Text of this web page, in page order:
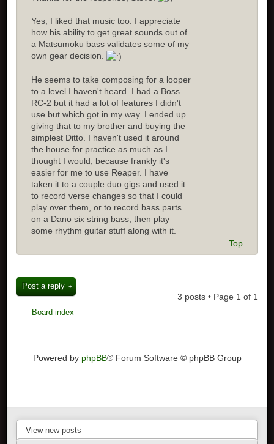
Yes, I liked that music too. I appreciate
how his ability to get great sounds out of
a Matsumoku bass validates some of my
own gear decision.
He seems to take composing for a looper
to a level I haven't heard. I had a Boss
RC-2 but it had a lot of features I didn't
use but which got in my way. I ended up
giving that to my brother and buying the
simplest Ditto. I haven't used it around
the house for practice as much as I
thought I would, because frankly it's
easier for me to use Reaper. I have
taken it to a couple duo gigs and used it
to record verse changes so that I could
play over them, or to record bass parts
on a Dano six string bass, then play
some rhythm guitar stuff along with it.
Top
Post a reply
3 posts • Page 1 of 1
Board index
Powered by phpBB® Forum Software © phpBB Group
View new posts